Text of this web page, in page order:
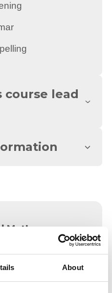
About
course lead
Maths